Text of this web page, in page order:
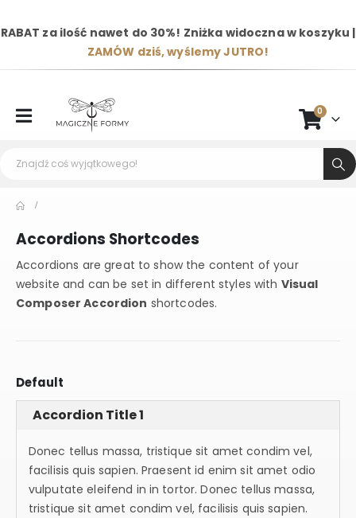
RABAT za ilość nawet do 30%! Zniżka widoczna w koszyku |
ZAMÓW dziś, wyślemy JUTRO!
0
Accordions Shortcodes
Accordions are great to show the content of your
website and can be set in different styles with Visual
Composer Accordion shortcodes.
Default
Accordion Title 1
Donec tellus massa, tristique sit amet condim vel,
facilisis quis sapien. Praesent id enim sit amet odio
vulputate eleifend in in tortor. Donec tellus massa,
tristique sit amet condim vel, facilisis quis sapien.